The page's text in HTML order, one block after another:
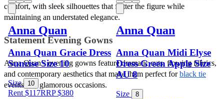
Anna Quan
Anna Quan Gracie Dress
Sunrise Size 10
Size 10
Rent $117RRP$380
Anna Quan
Anna Quan Midi Elyse
Dress Green Apple Size
AU 8
Size 8
comfort, with sleek silhouettes that flatter the figure while
maintaining an understated elegance.
Statement Evening Gowns
Anna Quan’s evening gowns feature dramatic cuts, flowing fabrics,
and contemporary aesthetics that make them perfect for black tie
events and glamorous occasions.